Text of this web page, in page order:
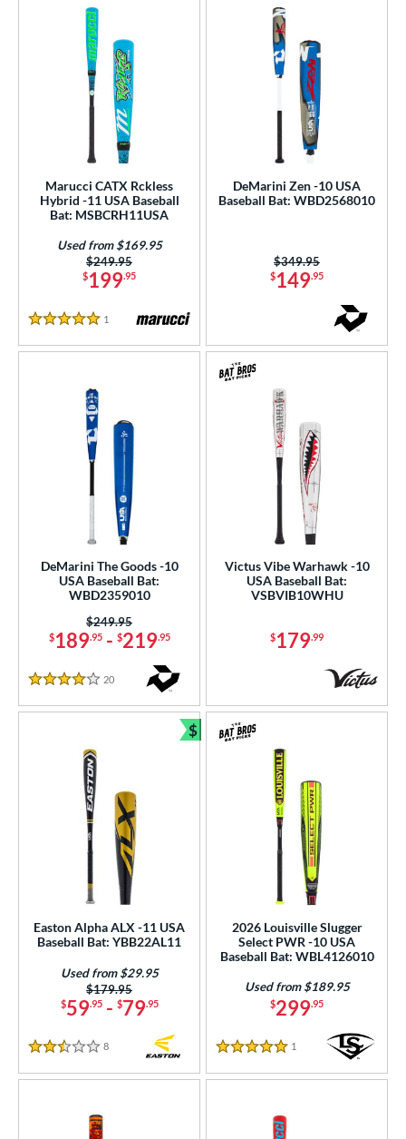
Marucci CATX Rckless
Hybrid -11 USA Baseball
Bat: MSBCRH11USA
$199.95
Price was:
$249.95
Used from $169.95
5 Stars
1 Reviews
DeMarini Zen -10 USA
Baseball Bat: WBD2568010
$149.95
Price was:
$349.95
DeMarini The Goods -10
USA Baseball Bat:
WBD2359010
$189.95- $219.95
Price was:
$249.95
4 Stars
20 Reviews
Victus Vibe Warhawk -10
USA Baseball Bat:
VSBVIB10WHU
$179.99
Easton Alpha ALX -11 USA
Baseball Bat: YBB22AL11
$59.95- $79.95
Price was:
$179.95
Used from $29.95
2.5 Stars
8
$
Bundle and Save
2026 Louisville Slugger
Select PWR -10 USA
Baseball Bat: WBL4126010
$299.95
Used from $189.95
5 Stars
1 Reviews